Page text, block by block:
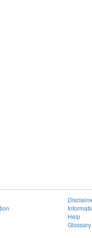
Help
Glossary